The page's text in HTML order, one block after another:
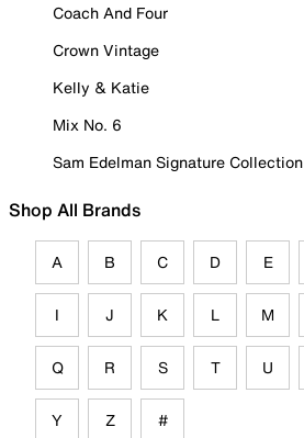
Coach And Four
Crown Vintage
Kelly & Katie
Mix No. 6
Sam Edelman Signature Collection
Shop All Brands
A B C D E
I J K L M
Q R S T U
Y Z #